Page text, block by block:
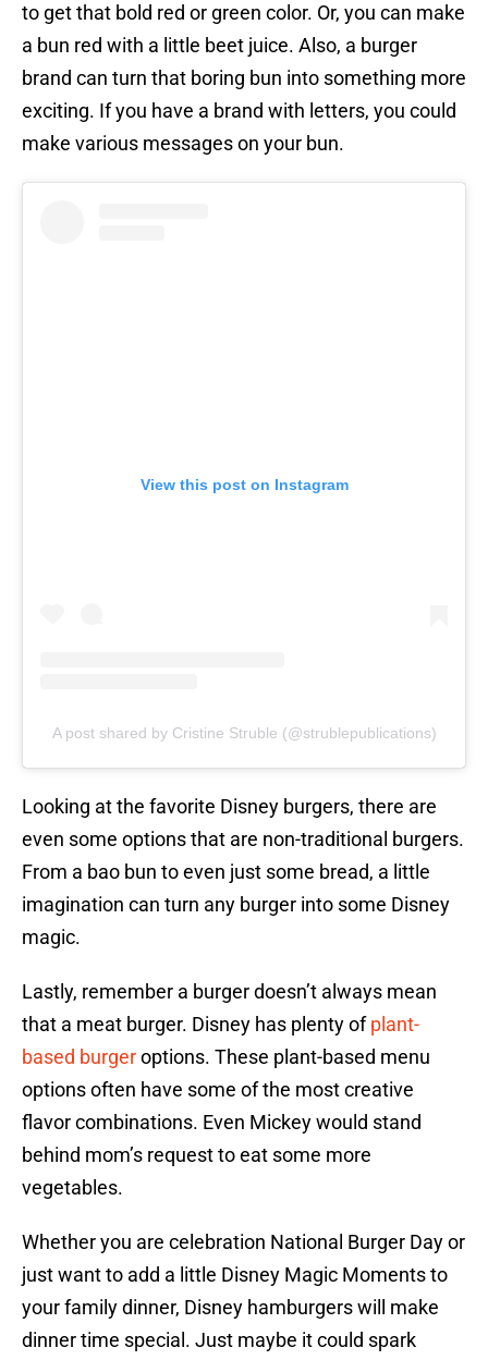
to get that bold red or green color. Or, you can make
a bun red with a little beet juice. Also, a burger
brand can turn that boring bun into something more
exciting. If you have a brand with letters, you could
make various messages on your bun.
View this post on Instagram
A post shared by Cristine Struble (@strublepublications)
Looking at the favorite Disney burgers, there are
even some options that are non-traditional burgers.
From a bao bun to even just some bread, a little
imagination can turn any burger into some Disney
magic.
Lastly, remember a burger doesn’t always mean
that a meat burger. Disney has plenty ofplant-
based burgeroptions. These plant-based menu
options often have some of the most creative
flavor combinations. Even Mickey would stand
behind mom’s request to eat some more
vegetables.
Whether you are celebration National Burger Day or
just want to add a little Disney Magic Moments to
your family dinner, Disney hamburgers will make
dinner time special. Just maybe it could spark